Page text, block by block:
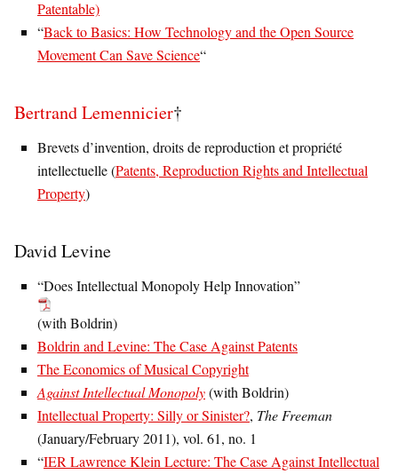
Patentable)
“Back to Basics: How Technology and the Open Source
Movement Can Save Science“
Bertrand Lemennicier†
Brevets d’invention, droits de reproduction et propriété
intellectuelle (Patents, Reproduction Rights and Intellectual
Property)
David Levine
“Does Intellectual Monopoly Help Innovation”
(with Boldrin)
Boldrin and Levine: The Case Against Patents
The Economics of Musical Copyright
Against Intellectual Monopoly(with Boldrin)
Intellectual Property: Silly or Sinister?, The Freeman
(January/February 2011), vol. 61, no. 1
“IER Lawrence Klein Lecture: The Case Against Intellectual